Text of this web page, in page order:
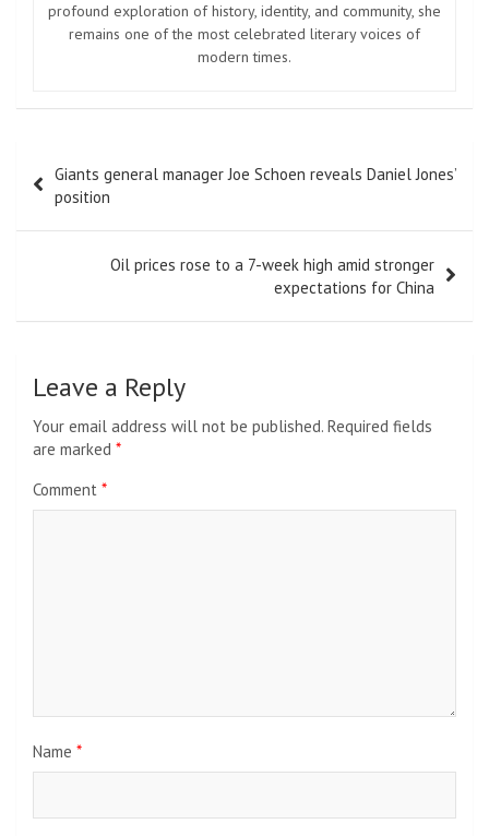
profound exploration of history, identity, and community, she
remains one of the most celebrated literary voices of
modern times.
navigation
Giants general manager Joe Schoen reveals Daniel Jones’
position
Oil prices rose to a 7-week high amid stronger
expectations for China
Leave a Reply
Your email address will not be published. Required fields
are marked *
Comment *
Name *